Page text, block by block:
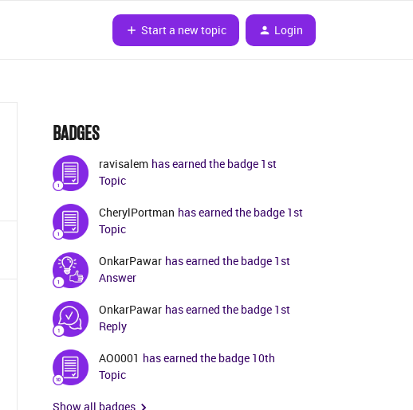
Start a new topic Login
BADGES
ravisalem has earned the badge 1st
Topic
CherylPortman has earned the badge 1st
Topic
OnkarPawar has earned the badge 1st
Answer
OnkarPawar has earned the badge 1st
Reply
AO0001 has earned the badge 10th
Topic
Show all badges